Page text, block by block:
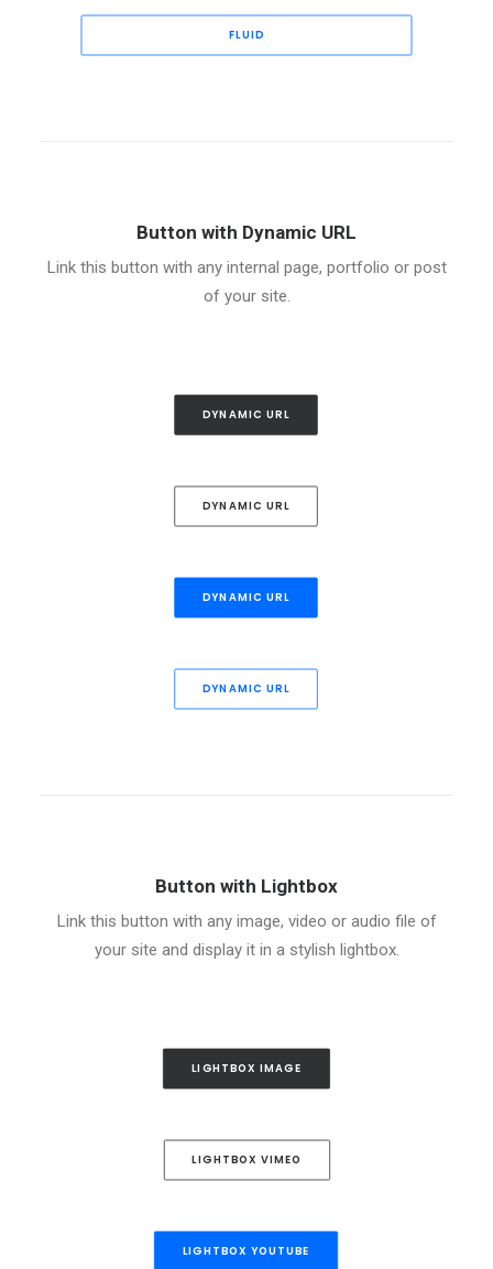
FLUID
Button with Dynamic URL
Link this button with any internal page, portfolio or post
of your site.
DYNAMIC URL
DYNAMIC URL
DYNAMIC URL
DYNAMIC URL
Button with Lightbox
Link this button with any image, video or audio file of
your site and display it in a stylish lightbox.
LIGHTBOX IMAGE
LIGHTBOX VIMEO
LIGHTBOX YOUTUBE